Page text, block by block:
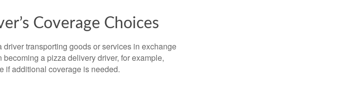
Coverage Choices
driver transporting goods or services in exchange
a pizza delivery driver, for example,
if additional coverage is needed.